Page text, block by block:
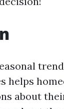
helps
about